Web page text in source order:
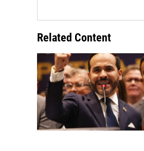
Related Content